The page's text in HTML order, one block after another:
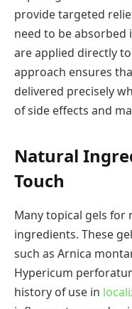
provide targeted
need to be absorbed
are applied directly
approach ensures
delivered precisely
of side effects and
Natural
Touch
Many topical gels
ingredients. These
such as Arnica
Hypericum
history of use in